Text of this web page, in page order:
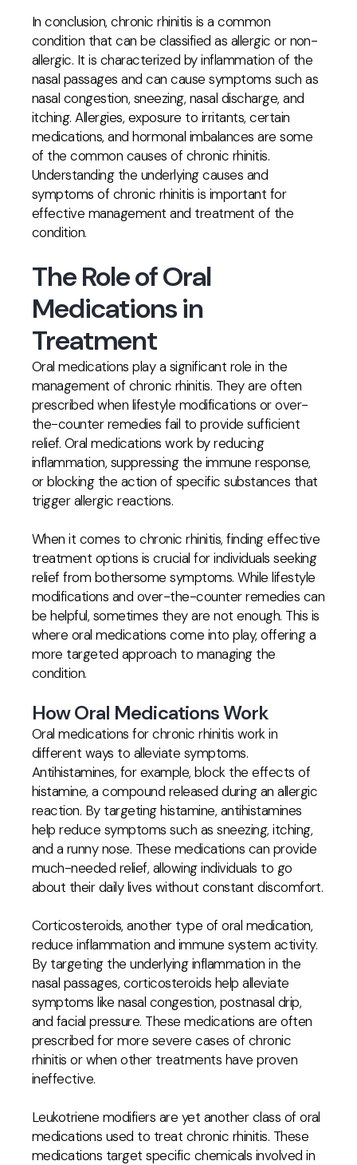
In conclusion, chronic rhinitis is a common
condition that can be classified as allergic or non-
allergic. It is characterized by inflammation of the
nasal passages and can cause symptoms such as
nasal congestion, sneezing, nasal discharge, and
itching. Allergies, exposure to irritants, certain
medications, and hormonal imbalances are some
of the common causes of chronic rhinitis.
Understanding the underlying causes and
symptoms of chronic rhinitis is important for
effective management and treatment of the
condition.
The Role of Oral
Medications in
Treatment
Oral medications play a significant role in the
management of chronic rhinitis. They are often
prescribed when lifestyle modifications or over-
the-counter remedies fail to provide sufficient
relief. Oral medications work by reducing
inflammation, suppressing the immune response,
or blocking the action of specific substances that
trigger allergic reactions.
When it comes to chronic rhinitis, finding effective
treatment options is crucial for individuals seeking
relief from bothersome symptoms. While lifestyle
modifications and over-the-counter remedies can
be helpful, sometimes they are not enough. This is
where oral medications come into play, offering a
more targeted approach to managing the
condition.
How Oral Medications Work
Oral medications for chronic rhinitis work in
different ways to alleviate symptoms.
Antihistamines, for example, block the effects of
histamine, a compound released during an allergic
reaction. By targeting histamine, antihistamines
help reduce symptoms such as sneezing, itching,
and a runny nose. These medications can provide
much-needed relief, allowing individuals to go
about their daily lives without constant discomfort.
Corticosteroids, another type of oral medication,
reduce inflammation and immune system activity.
By targeting the underlying inflammation in the
nasal passages, corticosteroids help alleviate
symptoms like nasal congestion, postnasal drip,
and facial pressure. These medications are often
prescribed for more severe cases of chronic
rhinitis or when other treatments have proven
ineffective.
Leukotriene modifiers are yet another class of oral
medications used to treat chronic rhinitis. These
medications target specific chemicals involved in